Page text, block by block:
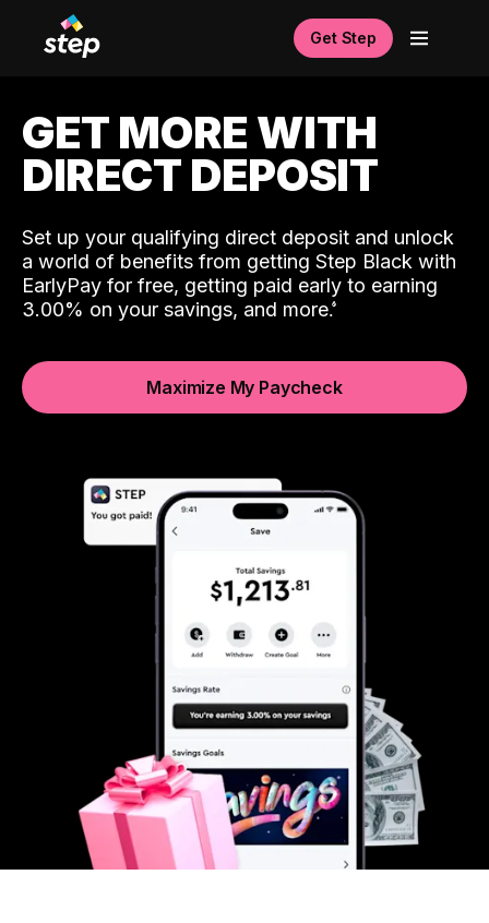
Get Step
GET MORE WITH
DIRECT DEPOSIT
Set up your qualifying direct deposit and unlock
a world of benefits from getting Step Black with
EarlyPay for free, getting paid early to earning
3.00% on your savings, and more.
Maximize My Paycheck